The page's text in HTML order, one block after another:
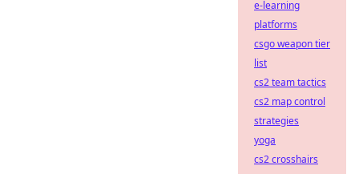
e-learning
platforms
csgo weapon tier
list
cs2 team tactics
cs2 map control
strategies
yoga
cs2 crosshairs